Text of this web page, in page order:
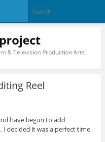
& Television Production Arts
Reel
have begun to add
decided it was a perfect time